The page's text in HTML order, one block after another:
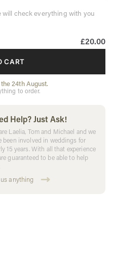
will check everything with you
£20.00
CART
24th August.
to order.
Help? Just Ask!
Laelia, Tom and Michael and we
been involved in weddings for
15 years. With all that experience
guaranteed to be able to help
anything